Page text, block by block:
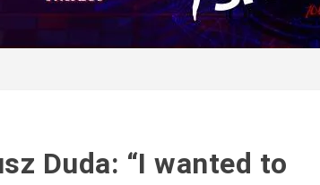
Duda: “I wanted to